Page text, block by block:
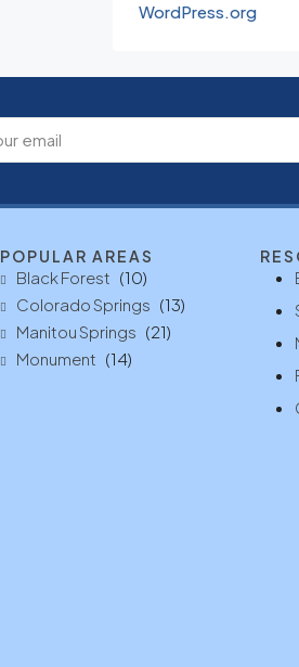
WordPress.org
POPULAR AREAS
Black Forest (10)
Colorado Springs (13)
Manitou Springs (21)
Monument (14)